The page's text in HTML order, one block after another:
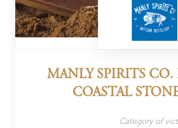
MANLY SPIRITS CO.
COASTAL
Category of